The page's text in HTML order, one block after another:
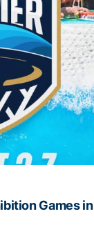
Games in